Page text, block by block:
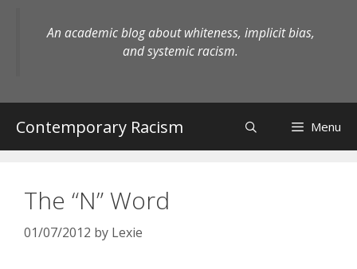
An academic blog about whiteness, implicit bias,
and systemic racism.
Contemporary Racism Menu
The “N” Word
01/07/2012 by Lexie